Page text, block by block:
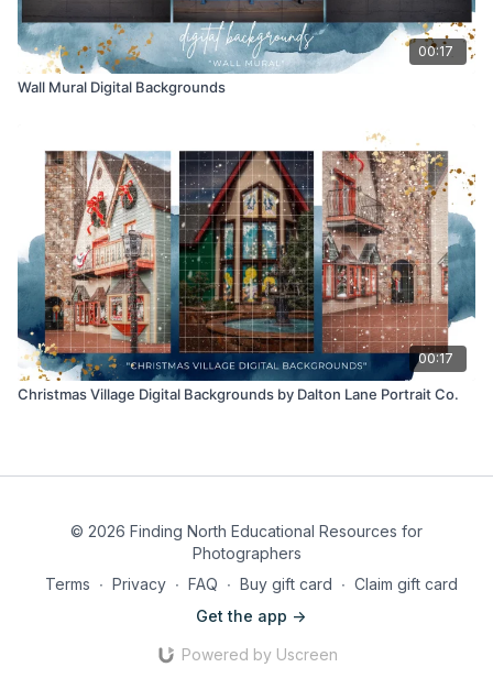
00:17
Wall Mural Digital Backgrounds
00:17
Christmas Village Digital Backgrounds by Dalton Lane Portrait Co.
© 2026 Finding North Educational Resources for
Photographers
Terms ∙ Privacy ∙ FAQ ∙ Buy gift card ∙ Claim gift card
Get the app ->
Powered by Uscreen